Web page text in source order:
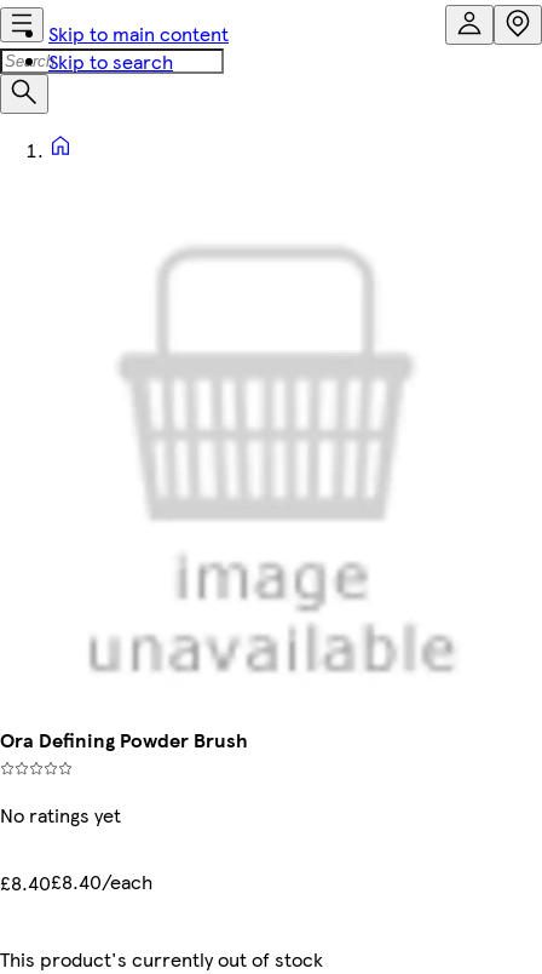
Skip to main content
Skip to search
Ora Defining Powder Brush
No ratings yet
£8.40£8.40/each
This product's currently out of stock